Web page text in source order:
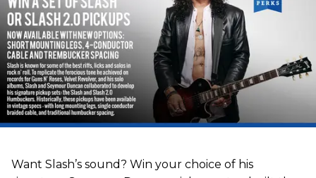
Want Slash’s sound? Win your choice of his